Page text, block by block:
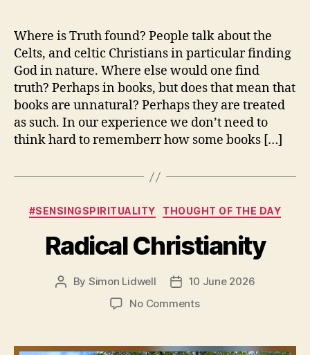
Where is Truth found? People talk about the
Celts, and celtic Christians in particular finding
God in nature. Where else would one find
truth? Perhaps in books, but does that mean that
books are unnatural? Perhaps they are treated
as such. In our experience we don’t need to
think hard to rememberr how some books […]
Categories
#SENSINGSPIRITUALITY THOUGHT OF THE DAY
Radical Christianity
Post
By Simon Lidwell
Post10 June 2026
No Commentson